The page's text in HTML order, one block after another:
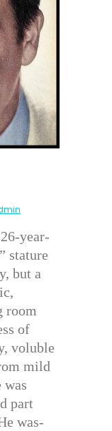
year-
stature
but a
room
of
voluble
mild
was
part
was-